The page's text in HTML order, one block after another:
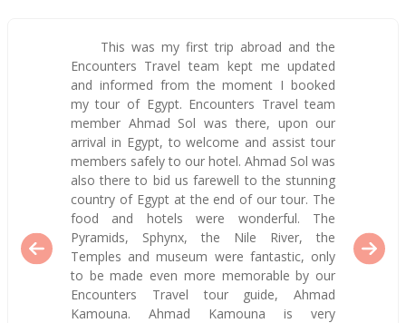
This was my first trip abroad and the
Encounters Travel team kept me updated
and informed from the moment I booked
my tour of Egypt. Encounters Travel team
member Ahmad Sol was there, upon our
arrival in Egypt, to welcome and assist tour
members safely to our hotel. Ahmad Sol was
also there to bid us farewell to the stunning
country of Egypt at the end of our tour. The
food and hotels were wonderful. The
Pyramids, Sphynx, the Nile River, the
Temples and museum were fantastic, only
to be made even more memorable by our
Encounters Travel tour guide, Ahmad
Kamouna. Ahmad Kamouna is very